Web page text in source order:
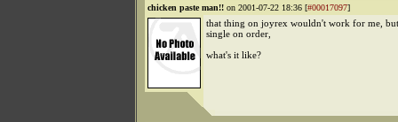
chicken paste man!! on 2001-07-22 18:36 [#00017097]
that thing on joyrex wouldn't work for me,
single on order,
what's it like?